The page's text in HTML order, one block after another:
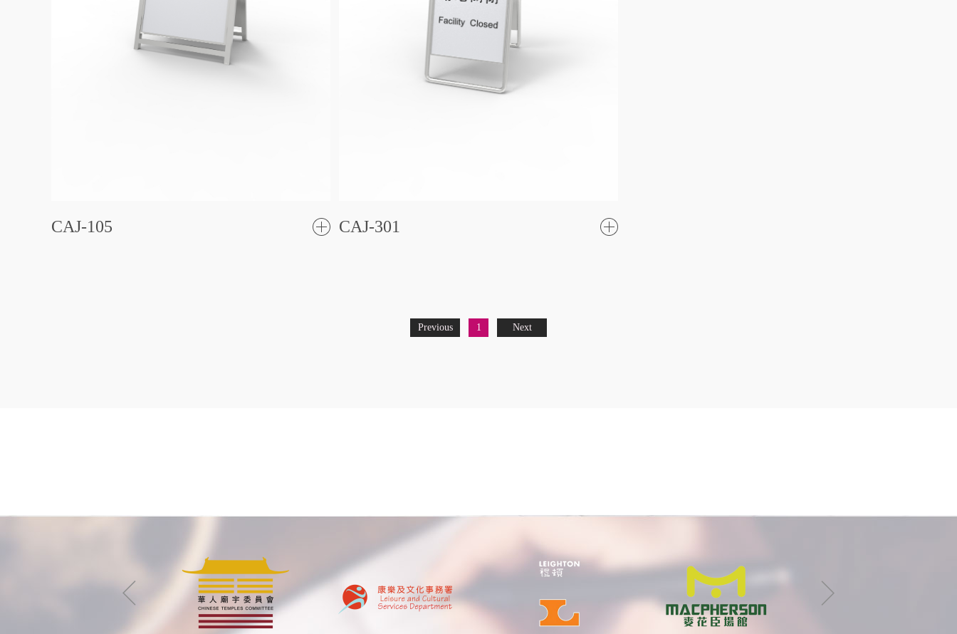
CAJ-105
了
CAJ-301
Previous 1 Next